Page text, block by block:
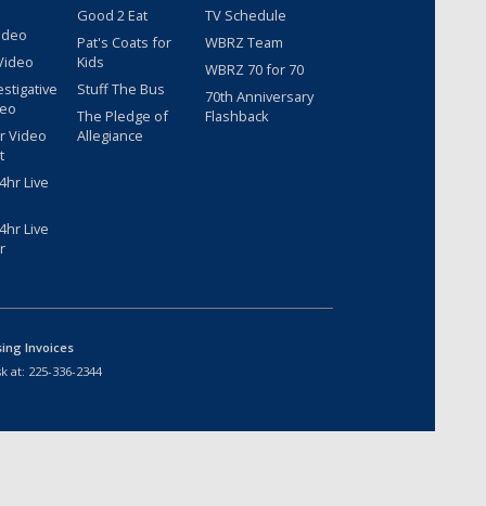
Video
Live
Live
Good 2 Eat
Pat's Coats for
Kids
Stuff The Bus
The Pledge of
Allegiance
TV Schedule
WBRZ Team
WBRZ 70 for 70
70th Anniversary
Flashback
Invoices
at: 225-336-2344